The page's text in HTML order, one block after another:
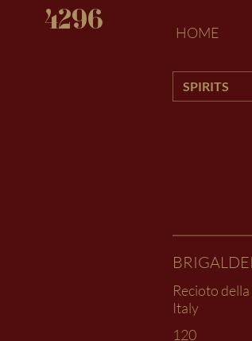
4296 HOME
SPIRITS
Recioto
Italy
120